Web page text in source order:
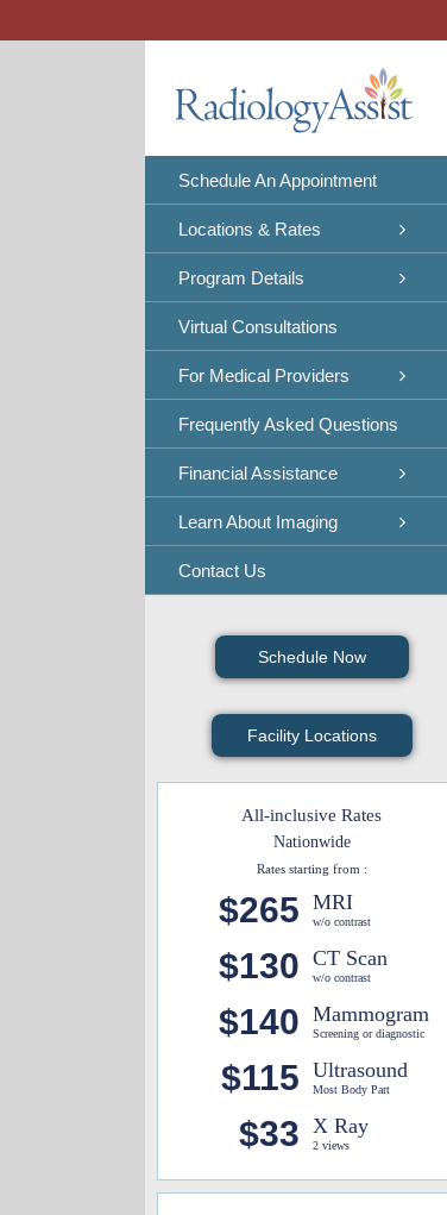
Schedule An Appointment
Locations & Rates
Program Details
Virtual Consultations
For Medical Providers
Frequently Asked Questions
Financial Assistance
Learn About Imaging
Contact Us
Schedule Now
Facility Locations
All-inclusive Rates
Nationwide
Rates starting from :
$265 MRI
w/o contrast
$130 CT Scan
w/o contrast
$140 Mammogram
Screening or diagnostic
$115 Ultrasound
Most Body Part
$33 X Ray
2 views